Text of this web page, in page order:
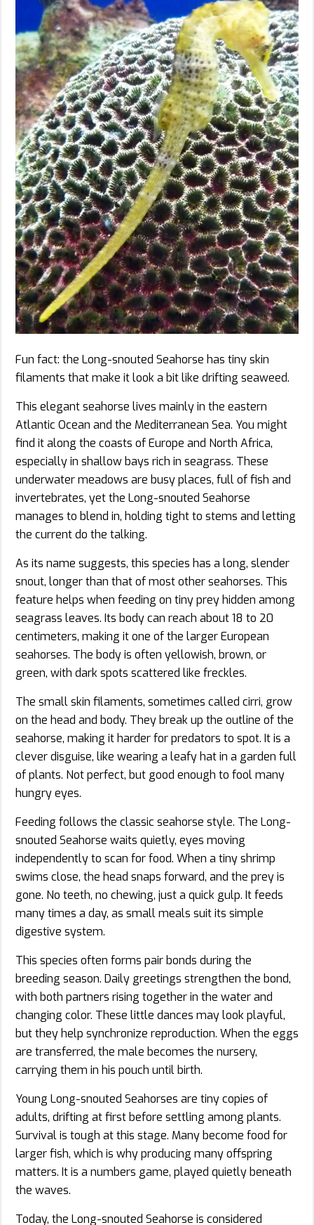
Fun fact: the Long-snouted Seahorse has tiny skin
filaments that make it look a bit like drifting seaweed.
This elegant seahorse lives mainly in the eastern
Atlantic Ocean and the Mediterranean Sea. You might
find it along the coasts of Europe and North Africa,
especially in shallow bays rich in seagrass. These
underwater meadows are busy places, full of fish and
invertebrates, yet the Long-snouted Seahorse
manages to blend in, holding tight to stems and letting
the current do the talking.
As its name suggests, this species has a long, slender
snout, longer than that of most other seahorses. This
feature helps when feeding on tiny prey hidden among
seagrass leaves. Its body can reach about 18 to 20
centimeters, making it one of the larger European
seahorses. The body is often yellowish, brown, or
green, with dark spots scattered like freckles.
The small skin filaments, sometimes called cirri, grow
on the head and body. They break up the outline of the
seahorse, making it harder for predators to spot. It is a
clever disguise, like wearing a leafy hat in a garden full
of plants. Not perfect, but good enough to fool many
hungry eyes.
Feeding follows the classic seahorse style. The Long-
snouted Seahorse waits quietly, eyes moving
independently to scan for food. When a tiny shrimp
swims close, the head snaps forward, and the prey is
gone. No teeth, no chewing, just a quick gulp. It feeds
many times a day, as small meals suit its simple
digestive system.
This species often forms pair bonds during the
breeding season. Daily greetings strengthen the bond,
with both partners rising together in the water and
changing color. These little dances may look playful,
but they help synchronize reproduction. When the eggs
are transferred, the male becomes the nursery,
carrying them in his pouch until birth.
Young Long-snouted Seahorses are tiny copies of
adults, drifting at first before settling among plants.
Survival is tough at this stage. Many become food for
larger fish, which is why producing many offspring
matters. It is a numbers game, played quietly beneath
the waves.
Today, the Long-snouted Seahorse is considered